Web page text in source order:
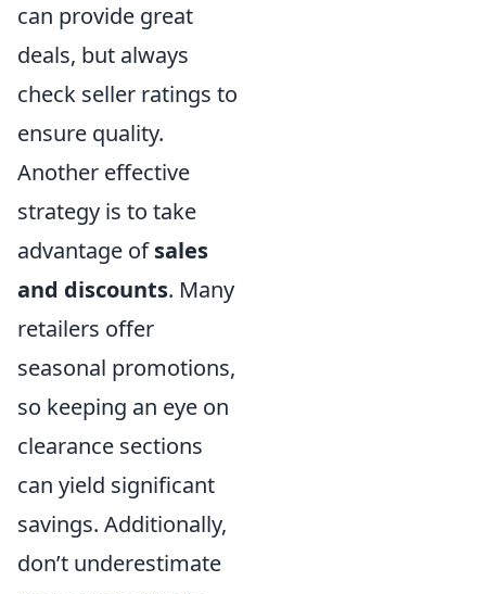
can provide great
deals, but always
check seller ratings to
ensure quality.
Another effective
strategy is to take
advantage ofsales
and discounts. Many
retailers offer
seasonal promotions,
so keeping an eye on
clearance sections
can yield significant
savings. Additionally,
don’t underestimate